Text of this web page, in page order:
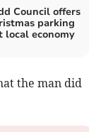
Council offers
parking
local economy
the man did